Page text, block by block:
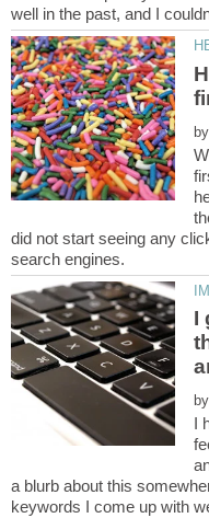
by
did not start seeing any
I
I
a blurb about this
keywords I come up with